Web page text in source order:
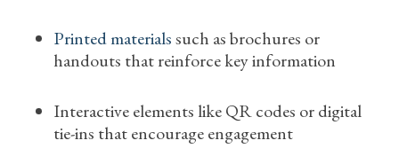
Printed materialssuch as brochures or
handouts that reinforce key information
Interactive elements like QR codes or digital
tie-ins that encourage engagement